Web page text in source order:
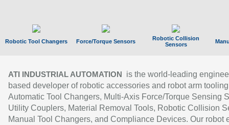
Robotic Tool Changers Force/Torque Sensors
Robotic Collision
Sensors
ATI INDUSTRIAL AUTOMATION
is the world-leading
based developer of robotic accessories and robot arm
Automatic Tool Changers, Multi-Axis Force/Torque Sensing
Utility Couplers, Material Removal Tools, Robotic Collision
Manual Tool Changers, and Compliance Devices. Our robot